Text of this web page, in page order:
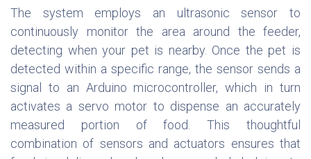
The system employs an ultrasonic sensor to
continuously monitor the area around the feeder,
detecting when your pet is nearby. Once the pet is
detected within a specific range, the sensor sends a
signal to an Arduino microcontroller, which in turn
activates a servo motor to dispense an accurately
measured portion of food. This thoughtful
combination of sensors and actuators ensures that